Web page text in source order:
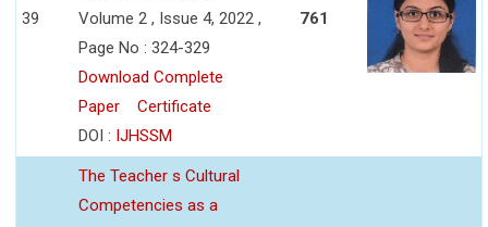
39
Volume 2 , Issue 4, 2022 ,
Page No : 324-329
Download Complete
Paper
Certificate
DOI : IJHSSM
761
The Teacher s Cultural
Competencies as a